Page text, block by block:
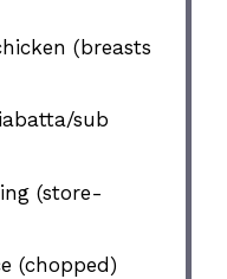
(breasts
sub
(store-
(chopped)